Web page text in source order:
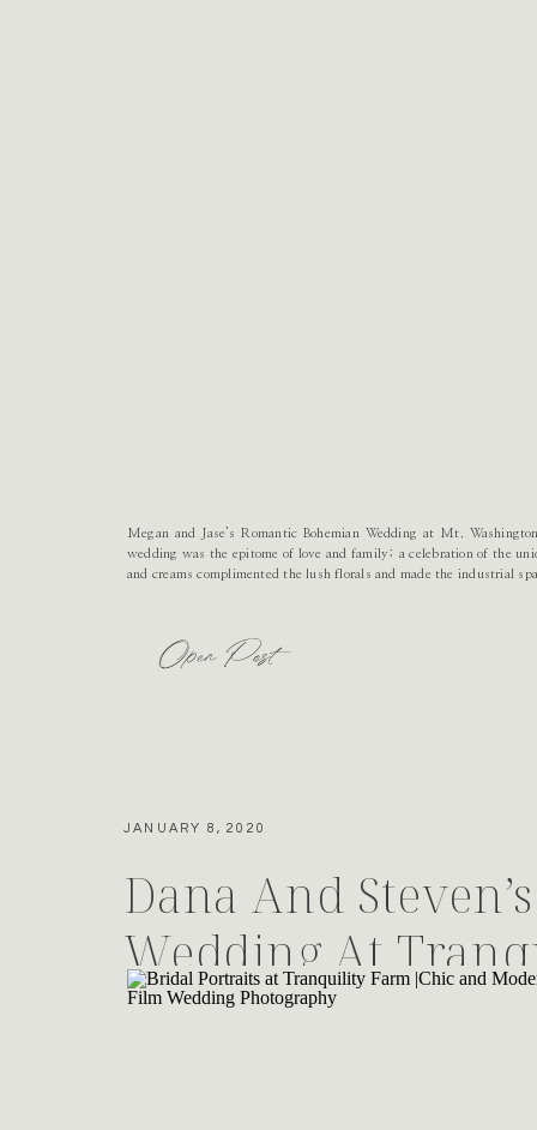
Open Post
Megan and Jase’s Romantic Bohemian Wedding at Mt.
wedding was the epitome of love and family; a celebration of the
and creams complimented the lush florals and made the industrial
Dana And
Wedding At
JANUARY 8, 2020